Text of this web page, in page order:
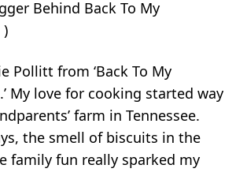
Behind Back To My
)
Pollitt from ‘Back To My
My love for cooking started way
farm in Tennessee.
the smell of biscuits in the
family fun really sparked my